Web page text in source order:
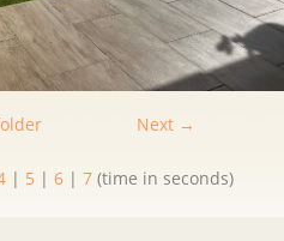
Next →
| 5 | 6 | 7 (time in seconds)